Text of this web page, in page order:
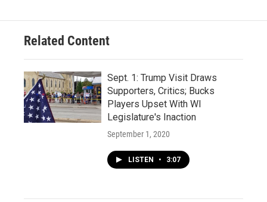
Related Content
Sept. 1: Trump Visit Draws
Supporters, Critics; Bucks
Players Upset With WI
Legislature's Inaction
September 1, 2020
LISTEN • 3:07